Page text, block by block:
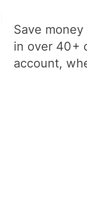
Save
in over 40+
account,